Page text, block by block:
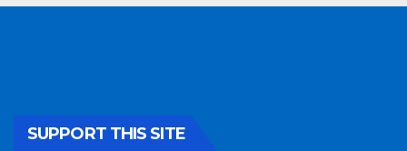
SUPPORT THIS SITE